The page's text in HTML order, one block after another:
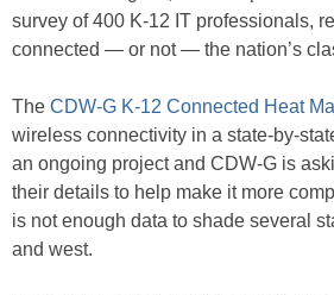
survey of 400 K-12 IT professionals,
connected — or not — the nation’s
The CDW-G K-12 Connected Heat
wireless connectivity in a state-by-
an ongoing project and CDW-G is
their details to help make it more
is not enough data to shade several
and west.